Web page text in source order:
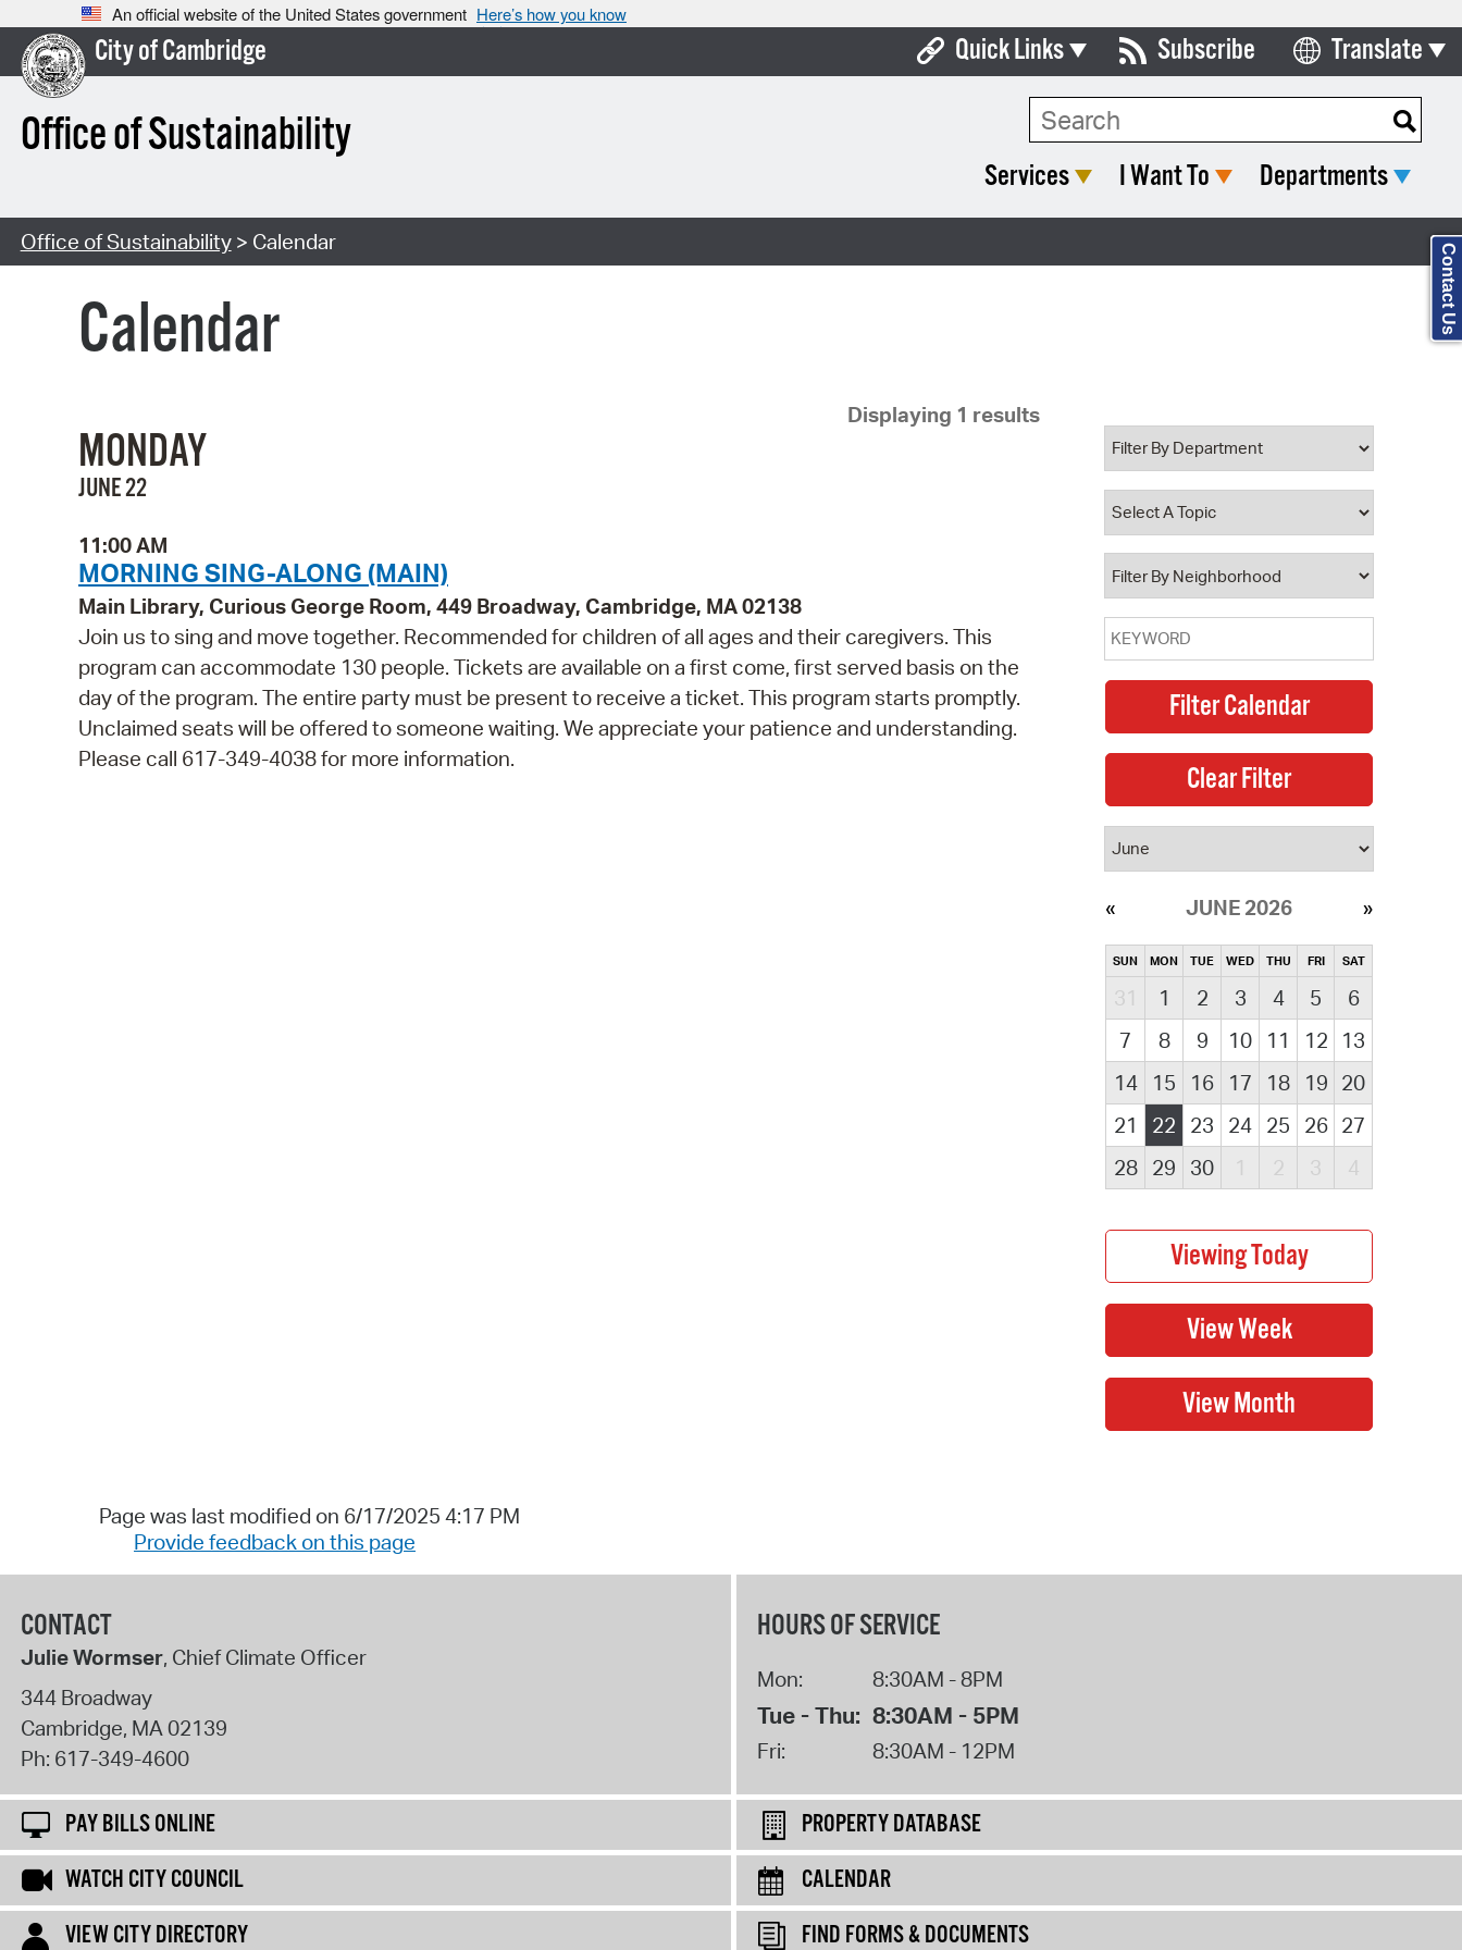
An official website of the United States government Here’s how you know
City of Cambridge
Office of Sustainability
Quick Links
Boards & Commissions
Open Meeting Portal
Property Database
Watch City Council
Subscribe Translate
Select Language
Search Type:
Services I Want To Departments
Office of Sustainability> Calendar
Calendar
Displaying 1 results
MONDAY
JUNE 22
11:00 AM
MORNING SING-ALONG (MAIN)
Main Library, Curious George Room, 449 Broadway, Cambridge, MA 02138
Join us to sing and move together. Recommended for children of all ages and their caregivers. This
program can accommodate 130 people. Tickets are available on a first come, first served basis on the
day of the program. The entire party must be present to receive a ticket. This program starts promptly.
Unclaimed seats will be offered to someone waiting. We appreciate your patience and understanding.
Please call 617-349-4038 for more information.
JUNE 2026
SUN MON TUE WED THU FRI SAT
31 1 2 3 4 5
6
7
8 9 10 11 12
13
14
15 16 17 18 19 20
21
22 23 24 25 26 27
28
29 30 1 2 3 4
Page was last modified on 6/17/2025 4:17 PM
Provide feedback on this page
CONTACT
Julie Wormser, Chief Climate Officer
344 Broadway
Cambridge, MA02139
Ph: 617-349-4600
HOURS OF SERVICE
Mon: 8:30AM - 8PM
Tue - Thu: 8:30AM - 5PM
Fri: 8:30AM - 12PM
PAY BILLS ONLINE
PROPERTY DATABASE
WATCH CITY COUNCIL
CALENDAR
VIEW CITY DIRECTORY
FIND FORMS & DOCUMENTS
Contact Us